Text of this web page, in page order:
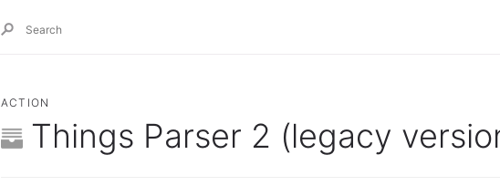
ACTION
Things Parser 2 (legacy